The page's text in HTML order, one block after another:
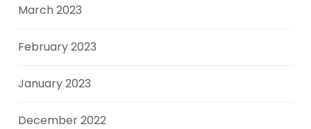
March 2023
February 2023
January 2023
December 2022